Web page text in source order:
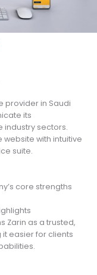
provider in Saudi
its
industry sectors.
with intuitive
suite.
core strengths
Zarin as a trusted,
easier for clients